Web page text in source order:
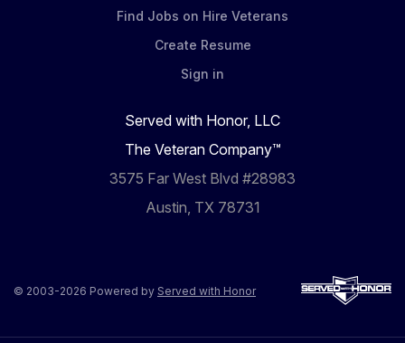
Find Jobs on Hire Veterans
Create Resume
Sign in
Served with Honor, LLC
The Veteran Company™
3575 Far West Blvd #28983
Austin, TX 78731
© 2003-2026 Powered by Served with Honor